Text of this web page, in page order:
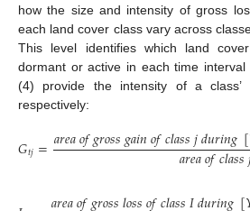
how the size and intensity of gross
each land cover class vary across
This level identifies which land
dormant or active in each time interval
(4) provide the intensity of a class’
respectively:
𝐺𝑡𝑗=𝑎𝑟𝑒𝑎𝑜𝑓𝑔𝑟𝑜𝑠𝑠𝑔𝑎𝑖𝑛𝑜𝑓𝑐𝑙𝑎𝑠𝑠𝑗𝑑𝑢𝑟𝑖𝑛𝑔[
𝑎𝑟𝑒𝑎𝑜𝑓𝑐𝑙𝑎𝑠𝑠